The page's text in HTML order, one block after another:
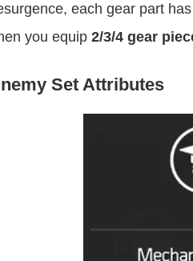
each gear part
you equip 2/3/4 gear
Set Attributes